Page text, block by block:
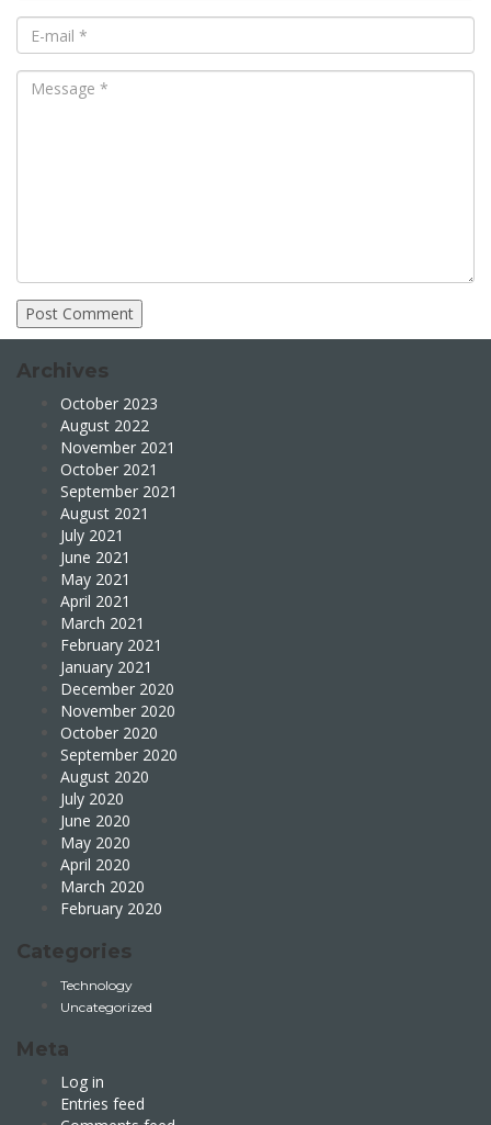
Archives
October 2023
August 2022
November 2021
October 2021
September 2021
August 2021
July 2021
June 2021
May 2021
April 2021
March 2021
February 2021
January 2021
December 2020
November 2020
October 2020
September 2020
August 2020
July 2020
June 2020
May 2020
April 2020
March 2020
February 2020
Categories
Technology
Uncategorized
Meta
Log in
Entries feed